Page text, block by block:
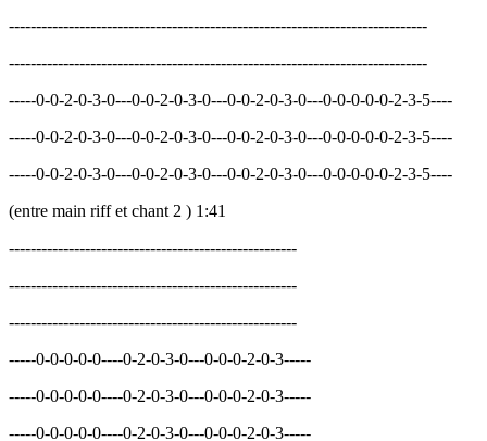
-----------------------------------------------------------------------------
-----------------------------------------------------------------------------
-----0-0-2-0-3-0---0-0-2-0-3-0---0-0-2-0-3-0---0-0-0-0-0-2-3-5----
-----0-0-2-0-3-0---0-0-2-0-3-0---0-0-2-0-3-0---0-0-0-0-0-2-3-5----
-----0-0-2-0-3-0---0-0-2-0-3-0---0-0-2-0-3-0---0-0-0-0-0-2-3-5----
(entre main riff et chant 2 ) 1:41
-----------------------------------------------------
-----------------------------------------------------
-----------------------------------------------------
-----0-0-0-0-0----0-2-0-3-0---0-0-0-2-0-3-----
-----0-0-0-0-0----0-2-0-3-0---0-0-0-2-0-3-----
-----0-0-0-0-0----0-2-0-3-0---0-0-0-2-0-3-----